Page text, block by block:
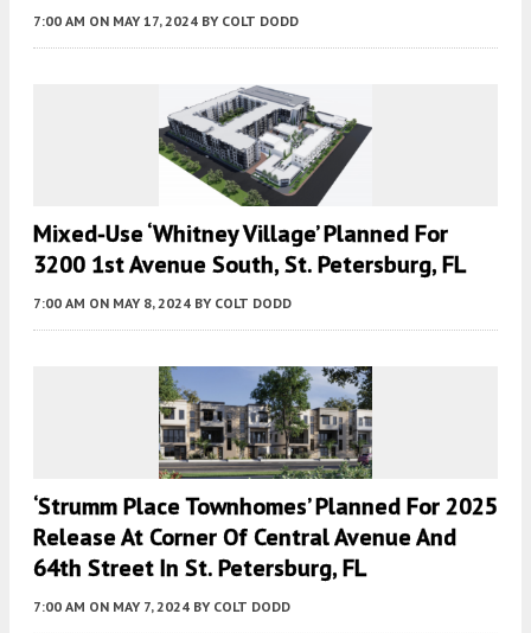
7:00 AM ON MAY 17, 2024 BY COLT DODD
Mixed-Use ‘Whitney Village’ Planned For
3200 1st Avenue South, St. Petersburg, FL
7:00 AM ON MAY 8, 2024 BY COLT DODD
‘Strumm Place Townhomes’ Planned For 2025
Release At Corner Of Central Avenue And
64th Street In St. Petersburg, FL
7:00 AM ON MAY 7, 2024 BY COLT DODD